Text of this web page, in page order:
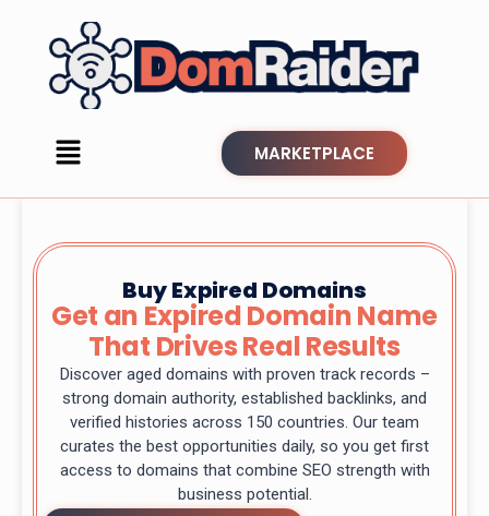
MARKETPLACE
Buy Expired Domains
Get an Expired Domain Name
That Drives Real Results
Discover aged domains with proven track records –
strong domain authority, established backlinks, and
verified histories across 150 countries. Our team
curates the best opportunities daily, so you get first
access to domains that combine SEO strength with
business potential.